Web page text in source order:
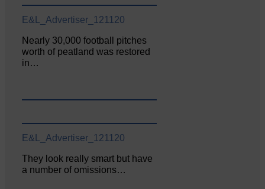
E&L_Advertiser_121120
Nearly 30,000 football pitches
worth of peatland was restored
in…
E&L_Advertiser_121120
They look really smart but have
a number of omissions…